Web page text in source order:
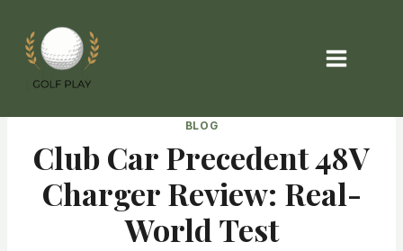
content
BLOG
Club Car Precedent 48V
Charger Review: Real-
World Test